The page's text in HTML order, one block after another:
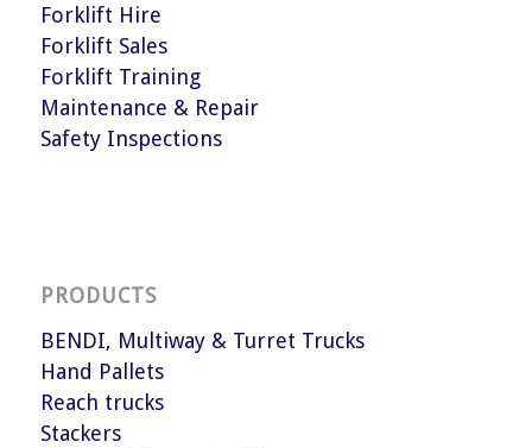
Forklift Hire
Forklift Sales
Forklift Training
Maintenance & Repair
Safety Inspections
PRODUCTS
BENDI, Multiway & Turret Trucks
Hand Pallets
Reach trucks
Stackers